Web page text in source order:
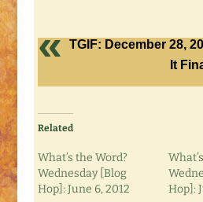
TGIF: December 28,
It
Related
What’s the Word?
Wednesday [Blog
Hop]: June 6, 2012
Hop]: